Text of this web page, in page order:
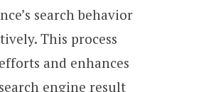
search behavior
This process
and enhances
engine result